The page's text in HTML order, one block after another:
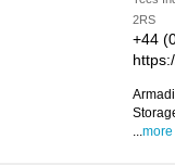
2RS
+44
...more